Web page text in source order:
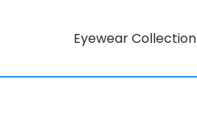
Eyewear Collection